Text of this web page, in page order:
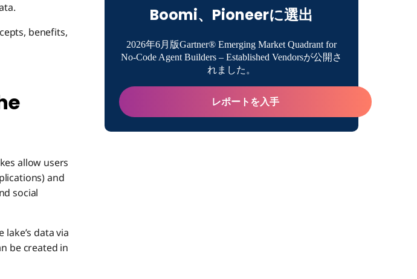
benefits,
allow users
and
social
data via
be created in
What is a Data Lake?
Data Lake Definition
Concepts of Data Lakes
Data Lake Overview
Benefits of Data Lakes
Boomi、Pioneerに選出
2026年6月版Gartner® Emerging Market Quadrant for
No-Code Agent Builders – Established Vendorsが公開さ
れました。
レポートを入手